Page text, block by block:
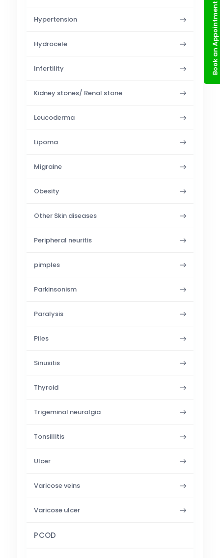
Hypertension
Hydrocele
Infertility
Kidney stones/ Renal stone
Leucoderma
Lipoma
Migraine
Obesity
Other Skin diseases
Peripheral neuritis
pimples
Parkinsonism
Paralysis
Piles
Sinusitis
Thyroid
Trigeminal neuralgia
Tonsillitis
Ulcer
Varicose veins
Varicose ulcer
PCOD
Book an Appointment